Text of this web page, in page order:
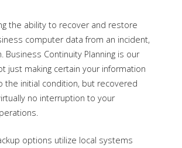
the ability to recover and restore
computer data from an incident,
Business Continuity Planning is our
just making certain your information
the initial condition, but recovered
no interruption to your
options utilize local systems